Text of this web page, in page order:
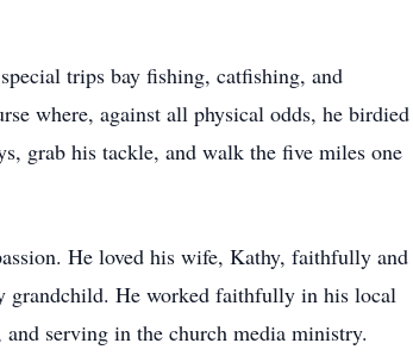
trips bay fishing, catfishing, and
where, against all physical odds, he birdied
grab his tackle, and walk the five miles one
He loved his wife, Kathy, faithfully and
grandchild. He worked faithfully in his local
serving in the church media ministry.